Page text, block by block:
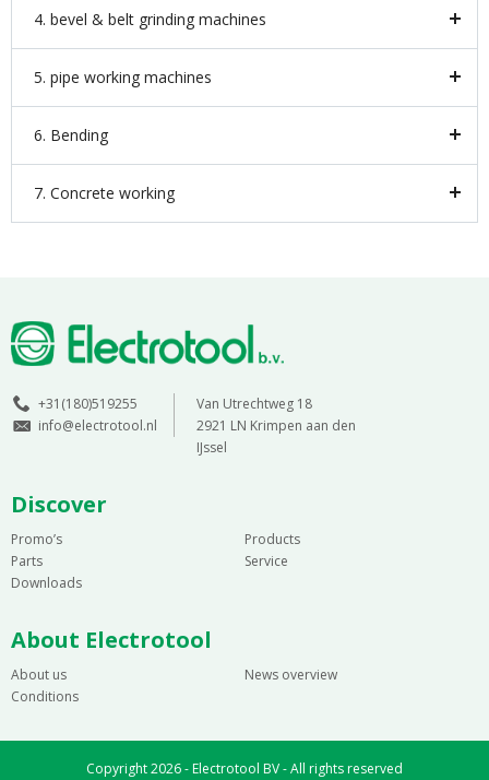
4. bevel & belt grinding machines
5. pipe working machines
6. Bending
7. Concrete working
+31(180)519255
info@electrotool.nl
Van Utrechtweg 18
2921 LN Krimpen aan den
IJssel
Discover
Promo’s
Products
Parts
Service
Downloads
About Electrotool
About us
News overview
Conditions
Copyright 2026 - Electrotool BV - All rights reserved